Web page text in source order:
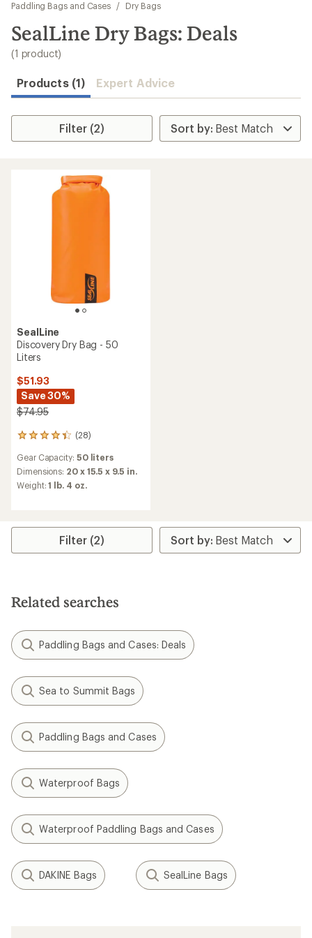
results
Paddling Bags and Cases
/ Dry Bags
SealLine Dry Bags: Deals
(1 product)
Products (1) Expert Advice
Filter (2)
SealLine
Discovery Dry Bag - 50
Liters
$51.93
Save 30%
$74.95
(28)
28
with
an
average
out
5
Gear Capacity: 50 liters
Dimensions: 20 x 15.5 x 9.5 in.
Weight:1 lb. 4 oz.
Filter (2)
Related searches
Paddling Bags and Cases: Deals
Sea to Summit Bags
Paddling Bags and Cases
Waterproof Bags
Waterproof Paddling Bags and Cases
DAKINE Bags SealLine Bags